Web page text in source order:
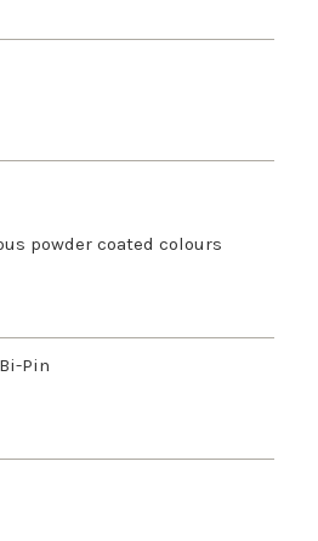
powder coated colours
Bi-Pin